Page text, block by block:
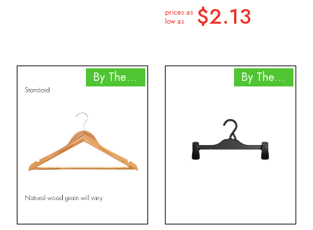
prices as
low as
$2.13
By The Box By The Box